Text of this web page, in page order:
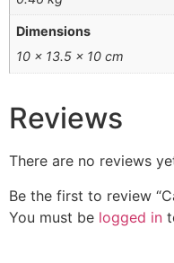
Dimensions
10 × 13.5 × 10 cm
Reviews
There are no reviews
Be the first to review
You must be logged in